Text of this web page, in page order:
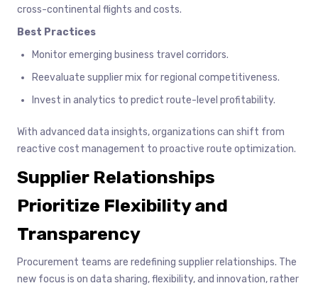
cross-continental flights and costs.
Best Practices
Monitor emerging business travel corridors.
Reevaluate supplier mix for regional competitiveness.
Invest in analytics to predict route-level profitability.
With advanced data insights, organizations can shift from
reactive cost management to proactive route optimization.
Supplier Relationships
Prioritize Flexibility and
Transparency
Procurement teams are redefining supplier relationships. The
new focus is on data sharing, flexibility, and innovation, rather